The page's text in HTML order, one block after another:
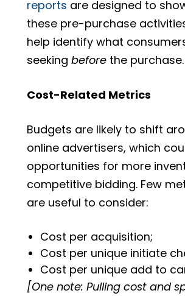
reports are designed to
these pre-purchase
help identify what
seeking beforethe purchase.
Cost-Related Metrics
Budgets are likely to shift
online advertisers, which
opportunities for more
competitive bidding. Few
are useful to consider:
Cost per acquisition;
Cost per unique initiate
Cost per unique add to
[One note: Pulling cost and